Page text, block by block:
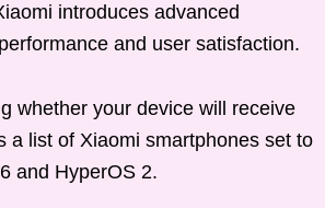
introduces advanced
and user satisfaction.
whether your device will receive
a list of Xiaomi smartphones set to
and HyperOS 2.